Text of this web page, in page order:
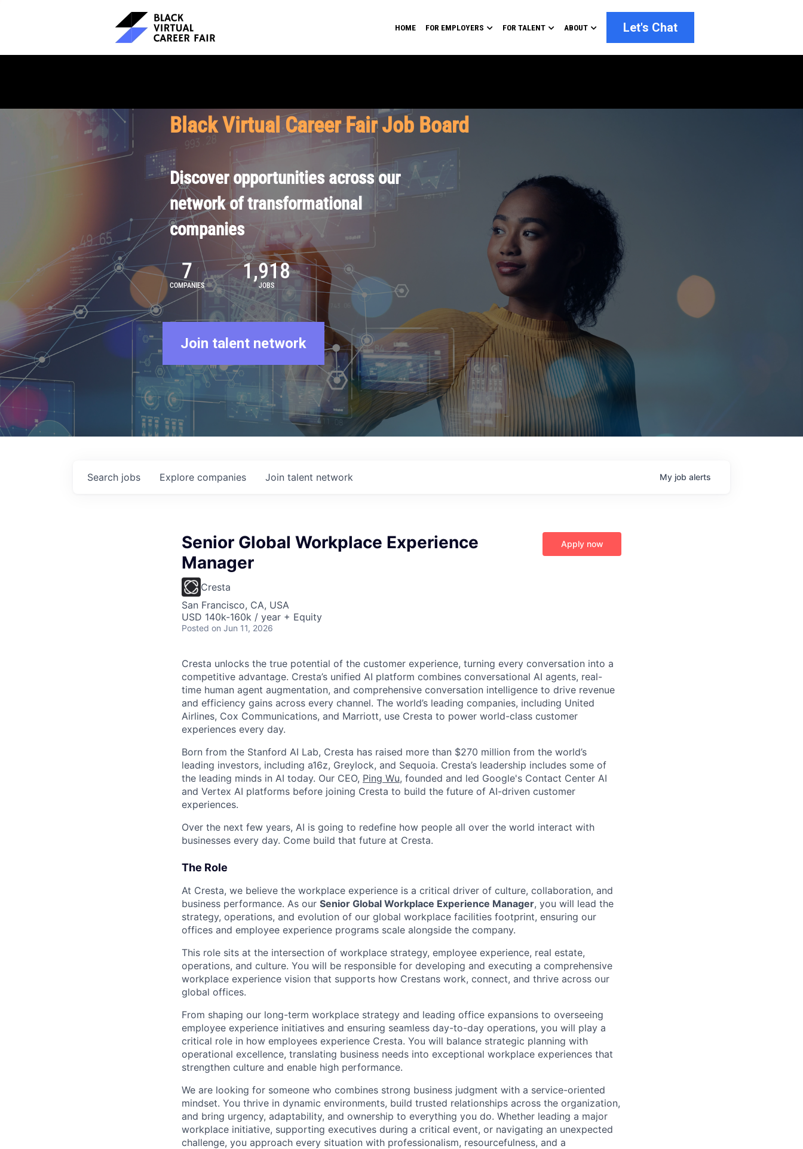
HOME FOR EMPLOYERS FOR TALENT ABOUT Let's Chat
Black Virtual Career Fair Job Board
Discover opportunities across our
network of transformational
companies
7
COMPANIES
1,918
JOBS
Join talent network
Search jobs Explore companies Join talent network My job alerts
Senior Global Workplace Experience
Manager
Cresta
San Francisco, CA, USA
USD 140k-160k / year + Equity
Posted on Jun 11, 2026
Apply now
Cresta unlocks the true potential of the customer experience, turning every conversation into a
competitive advantage. Cresta’s unified AI platform combines conversational AI agents, real-
time human agent augmentation, and comprehensive conversation intelligence to drive revenue
and efficiency gains across every channel. The world’s leading companies, including United
Airlines, Cox Communications, and Marriott, use Cresta to power world-class customer
experiences every day.
Born from the Stanford AI Lab, Cresta has raised more than $270 million from the world’s
leading investors, including a16z, Greylock, and Sequoia. Cresta’s leadership includes some of
the leading minds in AI today. Our CEO, Ping Wu, founded and led Google's Contact Center AI
and Vertex AI platforms before joining Cresta to build the future of AI-driven customer
experiences.
Over the next few years, AI is going to redefine how people all over the world interact with
businesses every day. Come build that future at Cresta.
The Role
At Cresta, we believe the workplace experience is a critical driver of culture, collaboration, and
business performance. As our Senior Global Workplace Experience Manager, you will lead the
strategy, operations, and evolution of our global workplace facilities footprint, ensuring our
offices and employee experience programs scale alongside the company.
This role sits at the intersection of workplace strategy, employee experience, real estate,
operations, and culture. You will be responsible for developing and executing a comprehensive
workplace experience vision that supports how Crestans work, connect, and thrive across our
global offices.
From shaping our long-term workplace strategy and leading office expansions to overseeing
employee experience initiatives and ensuring seamless day-to-day operations, you will play a
critical role in how employees experience Cresta. You will balance strategic planning with
operational excellence, translating business needs into exceptional workplace experiences that
strengthen culture and enable high performance.
We are looking for someone who combines strong business judgment with a service-oriented
mindset. You thrive in dynamic environments, build trusted relationships across the organization,
and bring urgency, adaptability, and ownership to everything you do. Whether leading a major
workplace initiative, supporting executives during a critical event, or navigating an unexpected
challenge, you approach every situation with professionalism, resourcefulness, and a